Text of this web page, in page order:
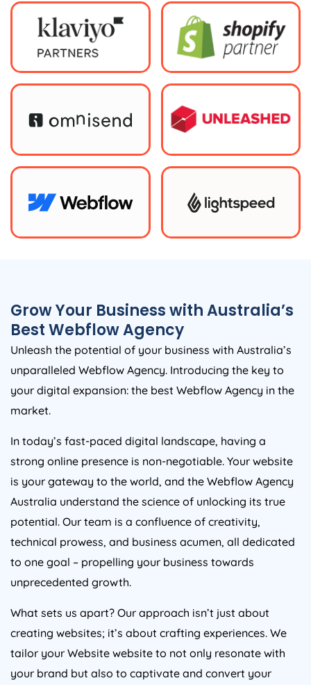
Grow Your Business withAustralia’s
Best WebflowAgency
Unleash the potential of your business with Australia’s
unparalleled Webflow Agency. Introducing the key to
your digital expansion: the best Webflow Agency in the
market.
In today’s fast-paced digital landscape, having a
strong online presence is non-negotiable. Your website
is your gateway to the world, and the Webflow Agency
Australia understand the science of unlocking its true
potential. Our team is a confluence of creativity,
technical prowess, and business acumen, all dedicated
to one goal – propelling your business towards
unprecedented growth.
What sets us apart? Our approach isn’t just about
creating websites; it’s about crafting experiences. We
tailor your Website website to not only resonate with
your brand but also to captivate and convert your